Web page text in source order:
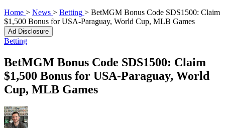
Home > News > Betting > BetMGM Bonus Code SDS1500: Claim
$1,500 Bonus for USA-Paraguay, World Cup, MLB Games
Ad Disclosure
Betting
BetMGM Bonus Code SDS1500: Claim
$1,500 Bonus for USA-Paraguay, World
Cup, MLB Games